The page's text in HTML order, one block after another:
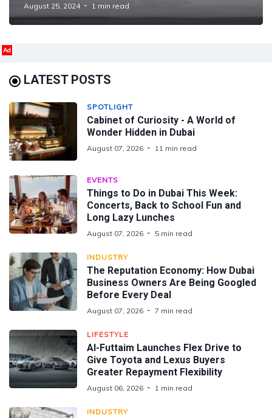
August 25, 2024 1 min read
Ad
LATEST POSTS
SPOTLIGHT
Cabinet of Curiosity - A World of
Wonder Hidden in Dubai
August 07, 2026 11 min read
EVENTS
Things to Do in Dubai This Week:
Concerts, Back to School Fun and
Long Lazy Lunches
August 07, 2026 5 min read
INDUSTRY
The Reputation Economy: How Dubai
Business Owners Are Being Googled
Before Every Deal
August 07, 2026 7 min read
LIFESTYLE
Al-Futtaim Launches Flex Drive to
Give Toyota and Lexus Buyers
Greater Repayment Flexibility
August 06, 2026 1 min read
INDUSTRY